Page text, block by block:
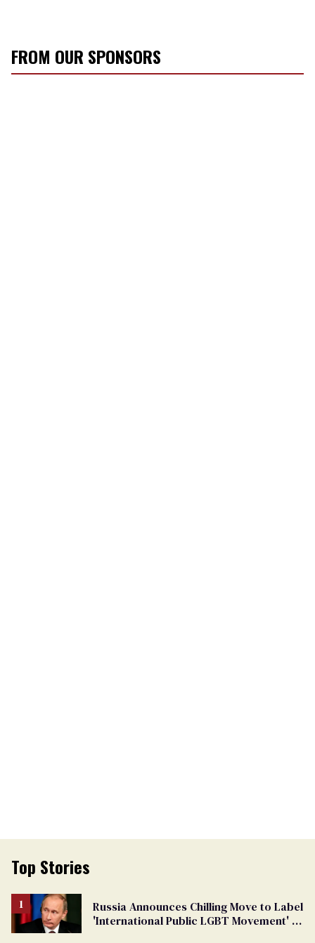
FROM OUR SPONSORS
Top Stories
Russia Announces Chilling Move to Label
'International Public LGBT Movement' as